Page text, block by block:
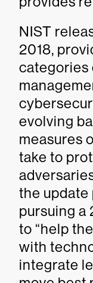
NIST
2018,
categories
evolving
measures
take to
the update
pursuing a
to “help
with
integrate